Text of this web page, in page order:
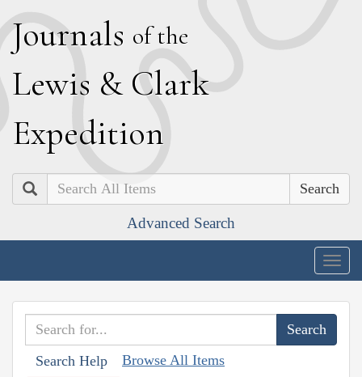
Journals of the
Lewis & Clark
Expedition
Search
Advanced Search
Search Help Browse All Items